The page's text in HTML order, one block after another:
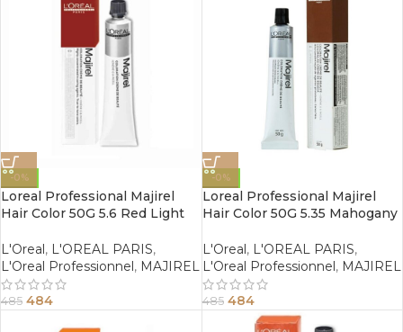
-0%
Loreal Professional Majirel
Hair Color 50G 5.6 Red Light
L'Oreal, L'OREAL PARIS,
L'Oreal Professionnel, MAJIREL
485 484
-0%
Loreal Professional Majirel
Hair Color 50G 5.35 Mahogany
L'Oreal, L'OREAL PARIS,
L'Oreal Professionnel, MAJIREL
485 484